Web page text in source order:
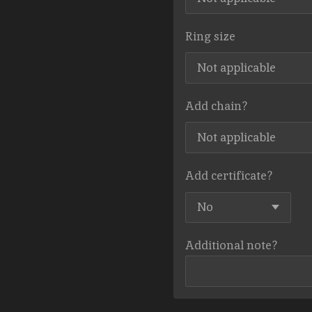
Ring size
Add chain?
Add certificate?
Additional note?